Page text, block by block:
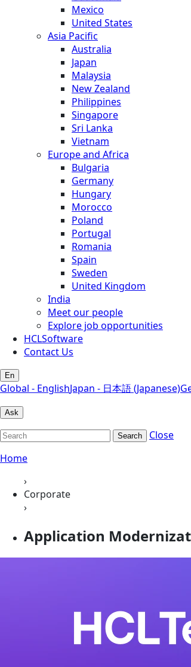
Mexico
United States
Asia Pacific
Australia
Japan
Malaysia
New Zealand
Philippines
Singapore
Sri Lanka
Vietnam
Europe and Africa
Bulgaria
Germany
Hungary
Morocco
Poland
Portugal
Romania
Spain
Sweden
United Kingdom
India
Meet our people
Explore job opportunities
HCLSoftware
Contact Us
En
Global - EnglishJapan - 日本語 (Japanese)
Ask
Search
Close
Home
›
Corporate
›
Application